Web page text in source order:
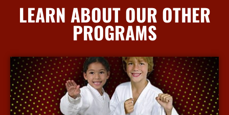
LEARN ABOUT OUR OTHER
PROGRAMS